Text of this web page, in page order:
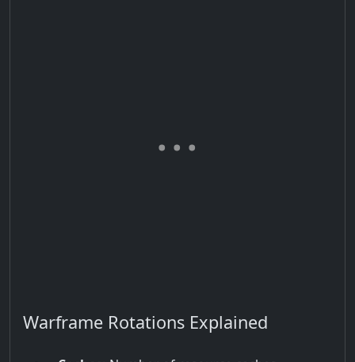
Warframe Rotations Explained